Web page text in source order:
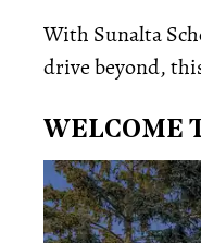
With Sunalta
drive beyond,
WELCOME